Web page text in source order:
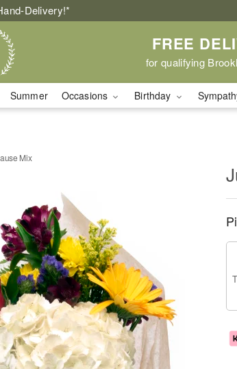
Delivery!*
FREE
for qualifying
Summer Occasions Birthday
Mix